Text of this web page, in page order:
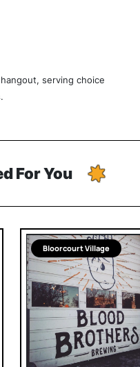
serving choice
For You
Bloorcourt Village